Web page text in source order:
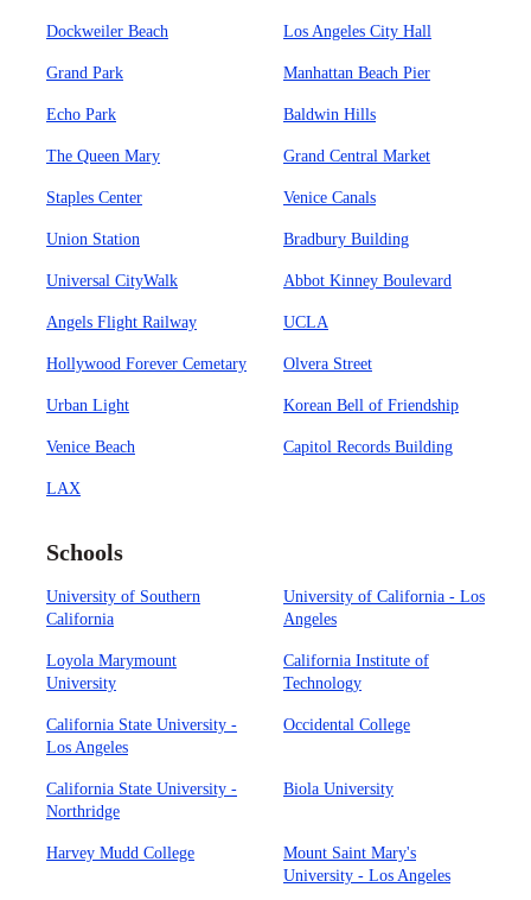
Dockweiler Beach Los Angeles City Hall
Grand Park Manhattan Beach Pier
Echo Park Baldwin Hills
The Queen Mary Grand Central Market
Staples Center Venice Canals
Union Station Bradbury Building
Universal CityWalk Abbot Kinney Boulevard
Angels Flight Railway UCLA
Hollywood Forever Cemetary Olvera Street
Urban Light Korean Bell of Friendship
Venice Beach Capitol Records Building
LAX
Schools
University of Southern
California
University of California - Los
Angeles
Loyola Marymount
University
California Institute of
Technology
California State University -
Los Angeles
Occidental College
California State University -
Northridge
Biola University
Harvey Mudd College
Mount Saint Mary's
University - Los Angeles